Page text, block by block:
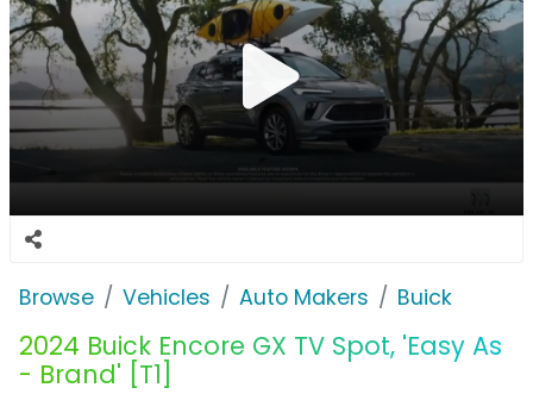
Browse Vehicles Auto Makers Buick
2024 Buick Encore GX TV Spot, 'Easy As
- Brand' [T1]